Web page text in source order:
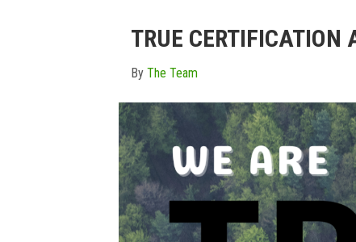
TRUE CERTIFICATION
By The Team